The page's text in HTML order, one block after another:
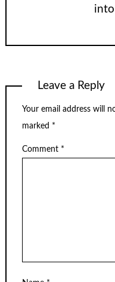
into
Leave a Reply
Your email address will
marked *
Comment *